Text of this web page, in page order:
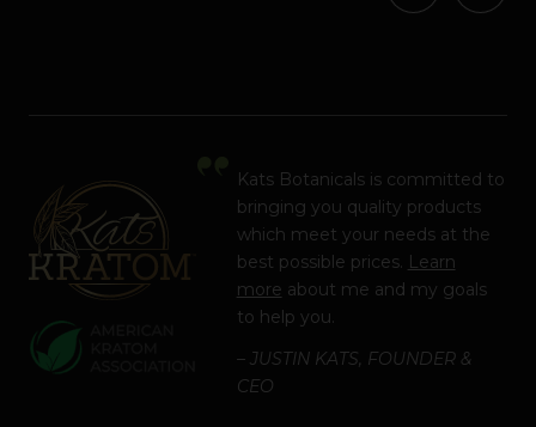
Kats Botanicals is committed to
bringing you quality products
which meet your needs at the
best possible prices. Learn
more about me and my goals
to help you.
– JUSTIN KATS, FOUNDER &
CEO